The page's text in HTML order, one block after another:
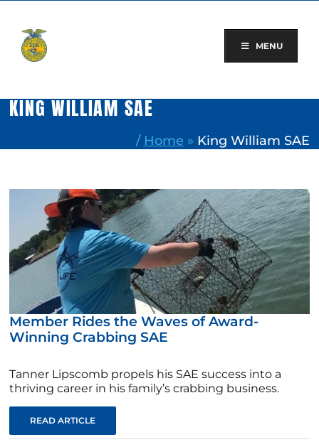
content
MENU
KING WILLIAM SAE
/ Home » King William SAE
Member Rides the Waves of Award-
Winning Crabbing SAE
Tanner Lipscomb propels his SAE success into a
thriving career in his family’s crabbing business.
READ ARTICLE